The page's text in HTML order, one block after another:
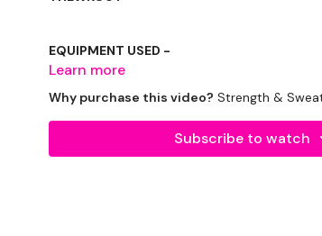
EQUIPMENT USED -
Bar - Optional
Resistance Band
Learn more
Why purchase this video? Strength &
Subscribe to watch